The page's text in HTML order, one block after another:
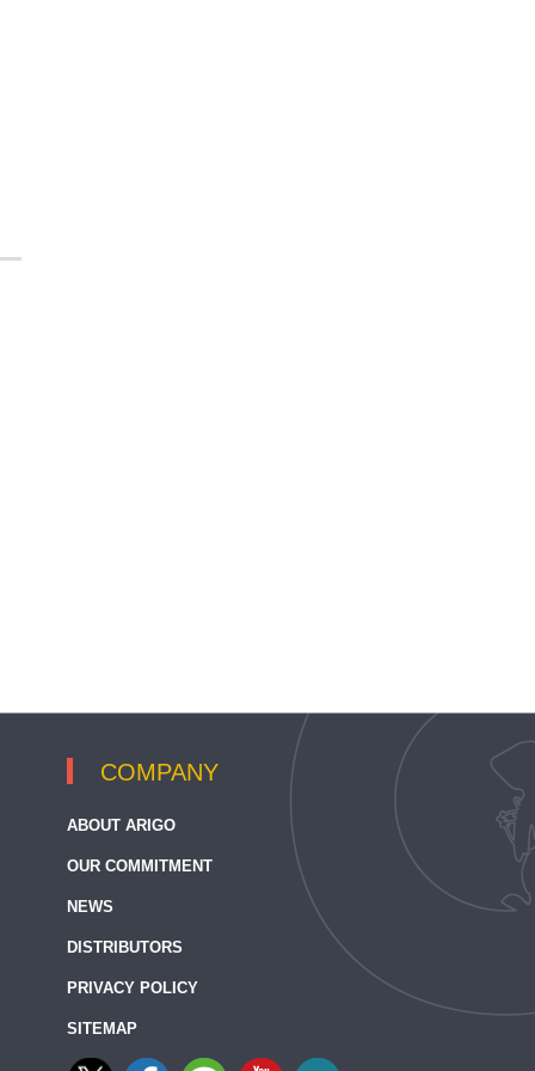
COMPANY
ABOUT ARIGO
OUR COMMITMENT
NEWS
DISTRIBUTORS
PRIVACY POLICY
SITEMAP